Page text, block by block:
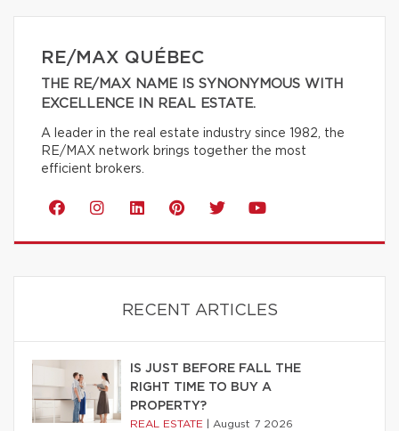
RE/MAX QUÉBEC
THE RE/MAX NAME IS SYNONYMOUS WITH
EXCELLENCE IN REAL ESTATE.
A leader in the real estate industry since 1982, the
RE/MAX network brings together the most
efficient brokers.
RECENT ARTICLES
IS JUST BEFORE FALL THE
RIGHT TIME TO BUY A
PROPERTY?
REAL ESTATE August 7 2026